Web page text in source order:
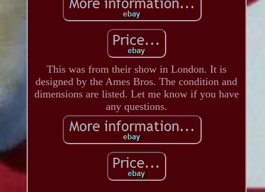
This was from their show in London. It is
designed by the Ames Bros. The condition and
dimensions are listed. Let me know if you have
any questions.